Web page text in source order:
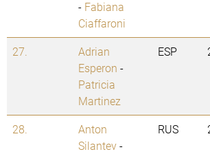
- Fabiana
Ciaffaroni
27.
Adrian
Esperon -
Patricia
Martinez
ESP
28.
Anton
Silantev-
RUS